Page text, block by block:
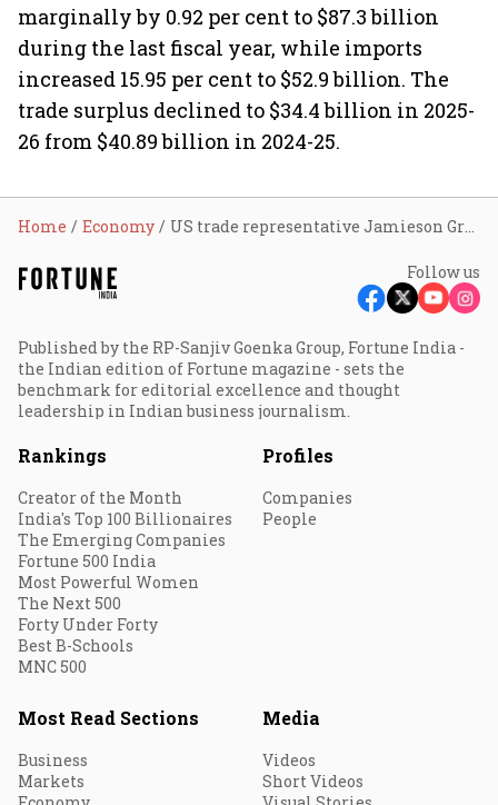
marginally by 0.92 per cent to $87.3 billion
during the last fiscal year, while imports
increased 15.95 per cent to $52.9 billion. The
trade surplus declined to $34.4 billion in 2025-
26 from $40.89 billion in 2024-25.
Home Economy US trade representative Jamieson Greer to Meet Piyush Goyal next week for trade pact discussions
Follow us
Published by the RP-Sanjiv Goenka Group, Fortune India -
the Indian edition of Fortune magazine - sets the
benchmark for editorial excellence and thought
leadership in Indian business journalism.
Rankings
Creator of the Month
India's Top 100 Billionaires
The Emerging Companies
Fortune 500 India
Most Powerful Women
The Next 500
Forty Under Forty
Best B-Schools
MNC 500
Profiles
Companies
People
Most Read Sections
Business
Markets
Media
Videos
Short Videos